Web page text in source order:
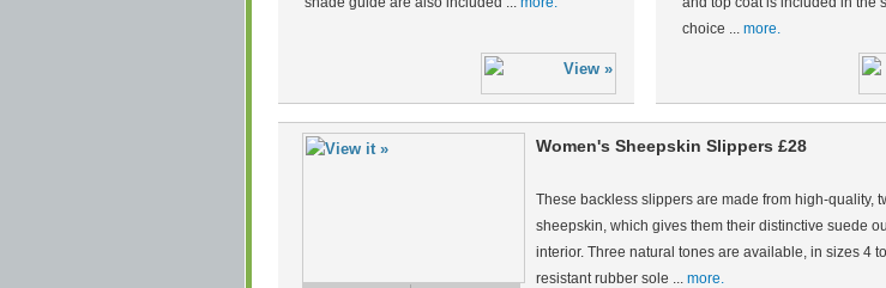
choice ... more.
Women's Sheepskin Slippers £28
These backless slippers are made from high-quality,
sheepskin, which gives them their distinctive suede
interior. Three natural tones are available, in sizes 4
resistant rubber sole ... more.